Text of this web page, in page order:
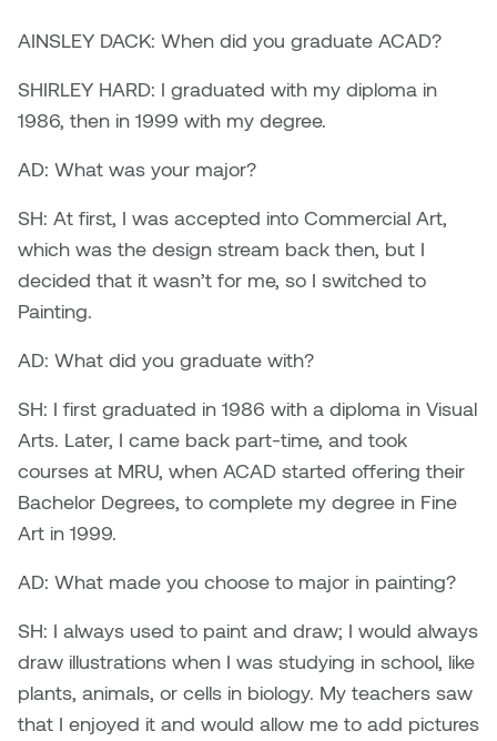
Painting
Photography
Caitlind r.c. Brown
Candace Hook
Carissa Baktay
Carol Campbell
Chris Cran
Gardiner
Clay Weishaar
Dan Kratt
Darren Polanski
Dave Foy & Jenn Saleik
Donna Barrett
Bryan Cera
Cathy Simone
Christine H. Tran
Christine Somer
Dara Humniski
Dr. August Klintberg
Dr. Kara Stone
Heather Huston
Ian Fitzgerald
Policies and procedures
President & CEO
My library account
Indigenous student funding
violence information and
Medical and dental care
Staying well
AINSLEY DACK: When did you graduate ACAD?
SHIRLEY HARD: I graduated with my diploma in
1986, then in 1999 with my degree.
AD: What was your major?
SH: At first, I was accepted into Commercial Art,
which was the design stream back then, but I
decided that it wasn’t for me, so I switched to
Painting.
AD: What did you graduate with?
SH: I first graduated in 1986 with a diploma in Visual
Arts. Later, I came back part-time, and took
courses at MRU, when ACAD started offering their
Bachelor Degrees, to complete my degree in Fine
Art in 1999.
AD: What made you choose to major in painting?
SH: I always used to paint and draw; I would always
draw illustrations when I was studying in school, like
plants, animals, or cells in biology. My teachers saw
that I enjoyed it and would allow me to add pictures